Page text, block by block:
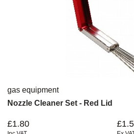
gas equipment
Nozzle Cleaner Set - Red Lid
£1.80